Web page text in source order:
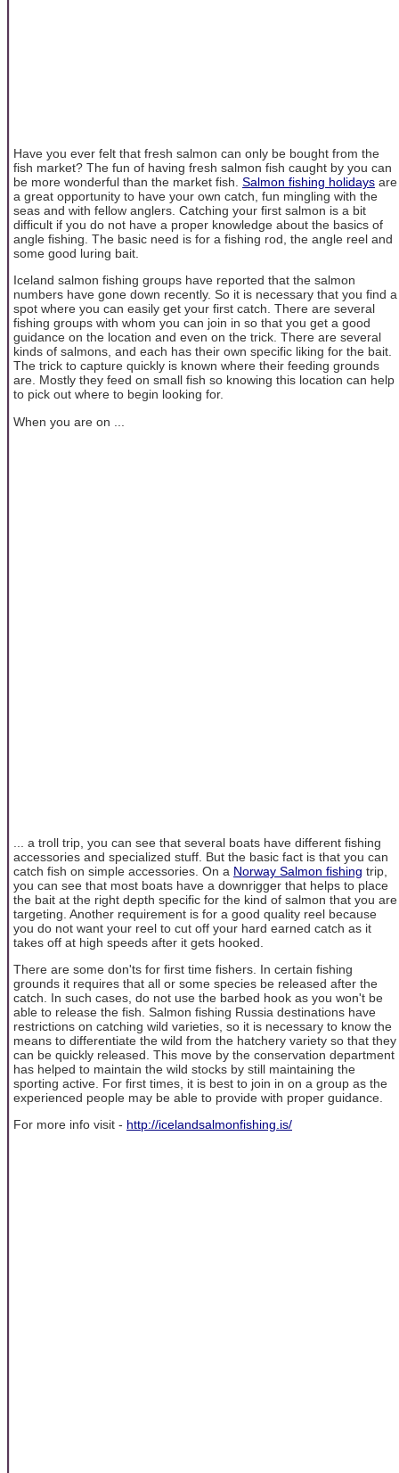
Have you ever felt that fresh salmon can only be bought from the
fish market? The fun of having fresh salmon fish caught by you can
be more wonderful than the market fish. Salmon fishing holidays are
a great opportunity to have your own catch, fun mingling with the
seas and with fellow anglers. Catching your first salmon is a bit
difficult if you do not have a proper knowledge about the basics of
angle fishing. The basic need is for a fishing rod, the angle reel and
some good luring bait.
Iceland salmon fishing groups have reported that the salmon
numbers have gone down recently. So it is necessary that you find a
spot where you can easily get your first catch. There are several
fishing groups with whom you can join in so that you get a good
guidance on the location and even on the trick. There are several
kinds of salmons, and each has their own specific liking for the bait.
The trick to capture quickly is known where their feeding grounds
are. Mostly they feed on small fish so knowing this location can help
to pick out where to begin looking for.
When you are on ...
... a troll trip, you can see that several boats have different fishing
accessories and specialized stuff. But the basic fact is that you can
catch fish on simple accessories. On a Norway Salmon fishing trip,
you can see that most boats have a downrigger that helps to place
the bait at the right depth specific for the kind of salmon that you are
targeting. Another requirement is for a good quality reel because
you do not want your reel to cut off your hard earned catch as it
takes off at high speeds after it gets hooked.
There are some don'ts for first time fishers. In certain fishing
grounds it requires that all or some species be released after the
catch. In such cases, do not use the barbed hook as you won't be
able to release the fish. Salmon fishing Russia destinations have
restrictions on catching wild varieties, so it is necessary to know the
means to differentiate the wild from the hatchery variety so that they
can be quickly released. This move by the conservation department
has helped to maintain the wild stocks by still maintaining the
sporting active. For first times, it is best to join in on a group as the
experienced people may be able to provide with proper guidance.
For more info visit - http://icelandsalmonfishing.is/